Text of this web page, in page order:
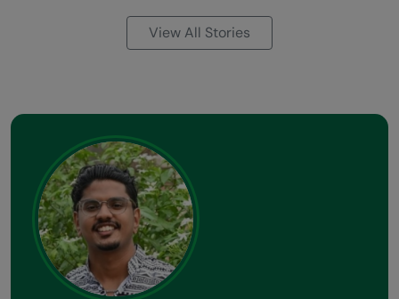
View All Stories